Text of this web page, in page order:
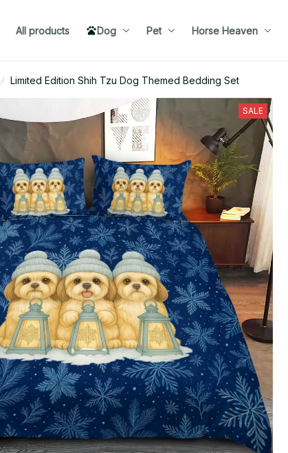
All products Dog Pet Horse Heaven
Limited Edition Shih Tzu Dog Themed Bedding Set
SALE